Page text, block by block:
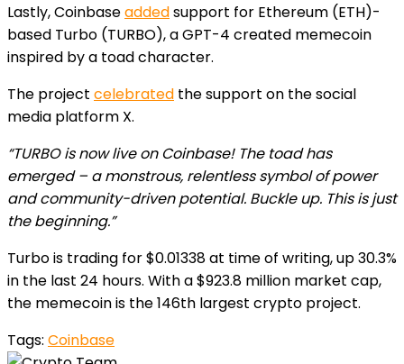
Lastly, Coinbaseaddedsupport for Ethereum (ETH)-
based Turbo (TURBO), a GPT-4 created memecoin
inspired by a toad character.
The project celebrated the support on the social
media platform X.
“TURBO is now live on Coinbase! The toad has
emerged – a monstrous, relentless symbol of power
and community-driven potential. Buckle up. This is just
the beginning.”
Turbo is trading for $0.01338 at time of writing, up 30.3%
in the last 24 hours. With a $923.8 million market cap,
the memecoin is the 146th largest crypto project.
Tags: Coinbase